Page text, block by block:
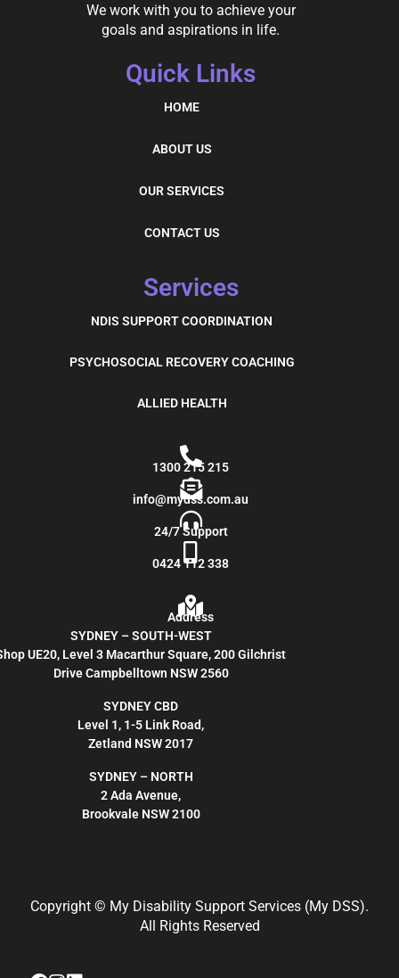
We work with you to achieve your
goals and aspirations in life.
Quick Links
HOME
ABOUT US
OUR SERVICES
CONTACT US
Services
NDIS SUPPORT COORDINATION
PSYCHOSOCIAL RECOVERY COACHING
ALLIED HEALTH
1300 215 215
info@mydss.com.au
24/7 Support
0424 112 338
Address
SYDNEY – SOUTH-WEST
UE20, Level 3 Macarthur Square, 200 Gilchrist
Drive Campbelltown NSW 2560
SYDNEY CBD
Level 1, 1-5 Link Road,
Zetland NSW 2017
SYDNEY – NORTH
2 Ada Avenue,
Brookvale NSW 2100
Copyright © My Disability Support Services (My DSS).
All Rights Reserved